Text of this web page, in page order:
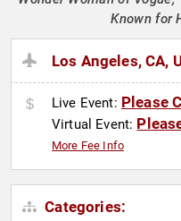
Known for
Los Angeles, CA,
Live Event: Please
Virtual Event:
More Fee Info
Categories: